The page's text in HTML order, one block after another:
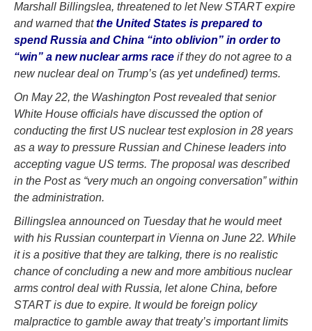
Marshall Billingslea, threatened to let New START expire
and warned thatthe United States is prepared to
spend Russia and China “into oblivion” in order to
“win” a new nuclear arms race if they do not agree to a
new nuclear deal on Trump’s (as yet undefined) terms.
On May 22, the Washington Post revealed that senior
White House officials have discussed the option of
conducting the first US nuclear test explosion in 28 years
as a way to pressure Russian and Chinese leaders into
accepting vague US terms. The proposal was described
in the Post as “very much an ongoing conversation” within
the administration.
Billingslea announced on Tuesday that he would meet
with his Russian counterpart in Vienna on June 22. While
it is a positive that they are talking, there is no realistic
chance of concluding a new and more ambitious nuclear
arms control deal with Russia, let alone China, before
START is due to expire. It would be foreign policy
malpractice to gamble away that treaty’s important limits